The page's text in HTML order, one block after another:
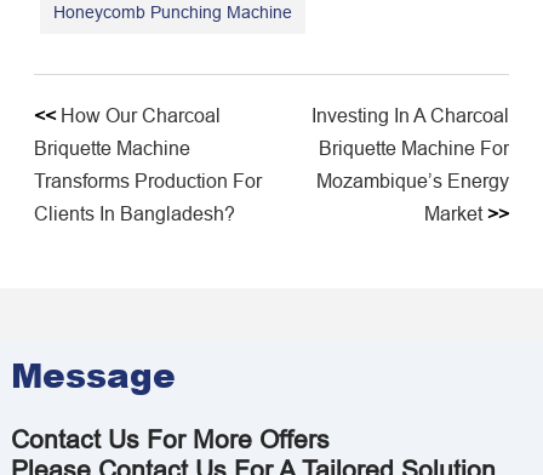
Honeycomb Punching Machine
<< How Our Charcoal
Briquette Machine
Transforms Production For
Clients In Bangladesh?
Investing In A Charcoal
Briquette Machine For
Mozambique’s Energy
Market>>
Message
Contact Us For More Offers